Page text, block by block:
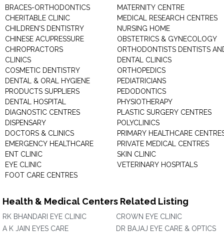
BRACES-ORTHODONTICS
CHERITABLE CLINIC
CHILDREN'S DENTISTRY
CHINESE ACUPRESSURE
CHIROPRACTORS
CLINICS
COSMETIC DENTISTRY
DENTAL & ORAL HYGIENE
PRODUCTS SUPPLIERS
DENTAL HOSPITAL
DIAGNOSTIC CENTRES
DISPENSARY
DOCTORS & CLINICS
EMERGENCY HEALTHCARE
ENT CLINIC
EYE CLINIC
FOOT CARE CENTRES
MATERNITY CENTRE
MEDICAL RESEARCH CENTRES
NURSING HOME
OBSTETRICS & GYNECOLOGY
ORTHODONTISTS DENTISTS
DENTAL CLINICS
ORTHOPEDICS
PEDIATRICIANS
PEDODONTICS
PHYSIOTHERAPY
PLASTIC SURGERY CENTRES
POLYCLINICS
PRIMARY HEALTHCARE
PRIVATE MEDICAL CENTRES
SKIN CLINIC
VETERINARY HOSPITALS
Health & Medical Centers Related Listing
RK BHANDARI EYE CLINIC
A K JAIN EYES CARE
CROWN EYE CLINIC
DR BAJAJ EYE CARE & OPTICS